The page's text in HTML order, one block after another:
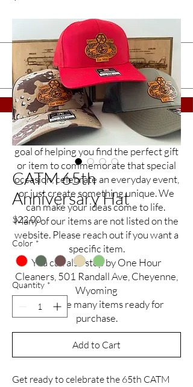
Log In
Etch It Up is a small business with a big
goal of helping you find the perfect gift
or item to commemorate that special
occasion, celebrate an everyday event,
or just create something unique. We
can make your ideas come to life.
Many of our items are not listed on the
website. Please reach out if you want a
specific item.
You can also stop by One Hour
Cleaners, 501 Randall Ave, Cheyenne,
Wyoming
to see the many items ready for
purchase.
CATM 65th
Anniversary Hat
$22.00Price
Color *
Quantity *
Add to Cart
Get ready to celebrate the 65th CATM